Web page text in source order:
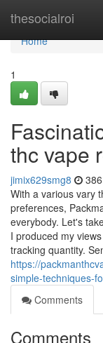
thesocialroi
Home
Home
1
thc vape
jimix629smg8
With a various vary
preferences,
everybody. Let's
I produced my
tracking quantity.
https://
simple-techniques-
Comments
Comments